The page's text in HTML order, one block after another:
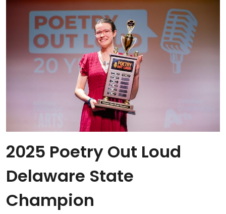
2025 Poetry Out Loud
Delaware State
Champion